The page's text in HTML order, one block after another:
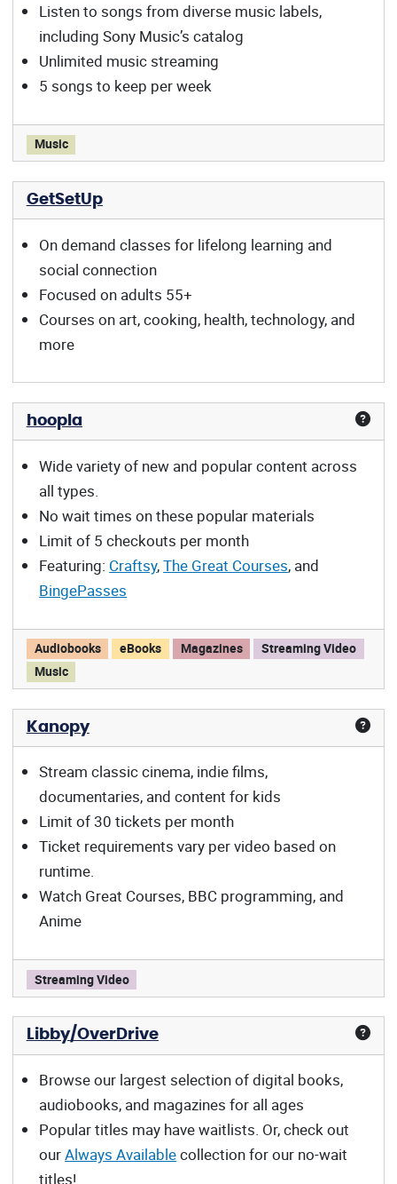
Listen to songs from diverse music labels,
including Sony Music’s catalog
Unlimited music streaming
5 songs to keep per week
Freegal offers:
Music
GetSetUp
On demand classes for lifelong learning and
social connection
Focused on adults 55+
Courses on art, cooking, health, technology, and
more
hoopla
Wide variety of new and popular content across
all types.
No wait times on these popular materials
Limit of 5 checkouts per month
Featuring: Craftsy,The Great Courses, and
BingePasses
hoopla offers:
Audiobooks eBooks Magazines
Streaming Video
Music
Kanopy
Stream classic cinema, indie films,
documentaries, and content for kids
Limit of 30 tickets per month
Ticket requirements vary per video based on
runtime.
Watch Great Courses, BBC programming, and
Anime
Kanopy offers:
Streaming Video
Libby/OverDrive
Browse our largest selection of digital books,
audiobooks, and magazines for all ages
Popular titles may have waitlists. Or, check out
ourAlways Availablecollection for our no-wait
titles!